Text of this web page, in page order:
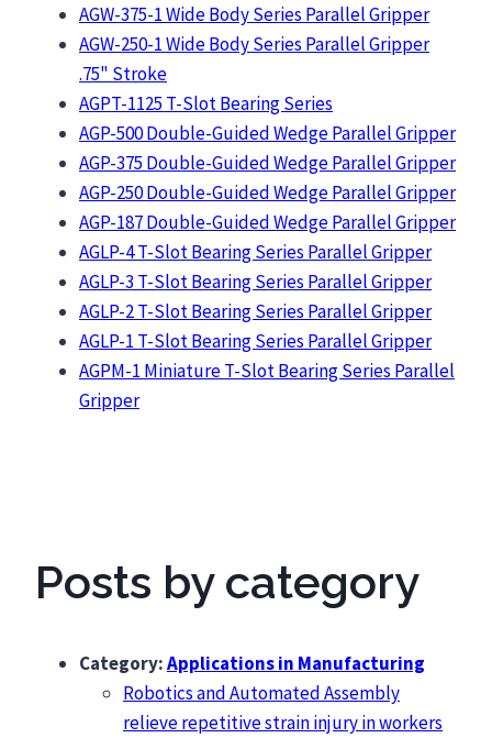
AGW-375-1 Wide Body Series Parallel Gripper
AGW-250-1 Wide Body Series Parallel Gripper
.75" Stroke
AGPT-1125 T-Slot Bearing Series
AGP-500 Double-Guided Wedge Parallel Gripper
AGP-375 Double-Guided Wedge Parallel Gripper
AGP-250 Double-Guided Wedge Parallel Gripper
AGP-187 Double-Guided Wedge Parallel Gripper
AGLP-4 T-Slot Bearing Series Parallel Gripper
AGLP-3 T-Slot Bearing Series Parallel Gripper
AGLP-2 T-Slot Bearing Series Parallel Gripper
AGLP-1 T-Slot Bearing Series Parallel Gripper
AGPM-1 Miniature T-Slot Bearing Series Parallel
Gripper
Posts by category
Category:Applications in Manufacturing
Robotics and Automated Assembly
relieve repetitive strain injury in workers